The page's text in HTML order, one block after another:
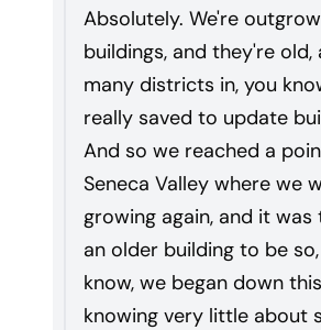
Absolutely. We're
buildings, and they're old,
many districts in, you
really saved to update
And so we reached a
Seneca Valley where we
growing again, and it
an older building to be
know, we began down
knowing very little about